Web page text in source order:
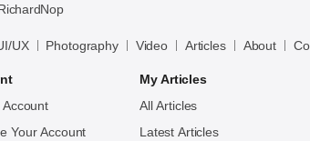
UX Photography Video Articles About
Your Account
My Articles
All Articles
Latest Articles